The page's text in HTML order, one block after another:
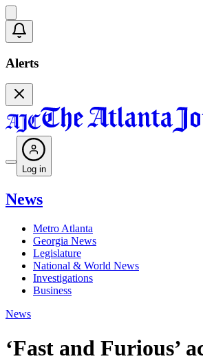
Alerts
Log in
News
Metro Atlanta
Georgia News
Legislature
National & World News
Investigations
Business
News
‘Fast and Furious’